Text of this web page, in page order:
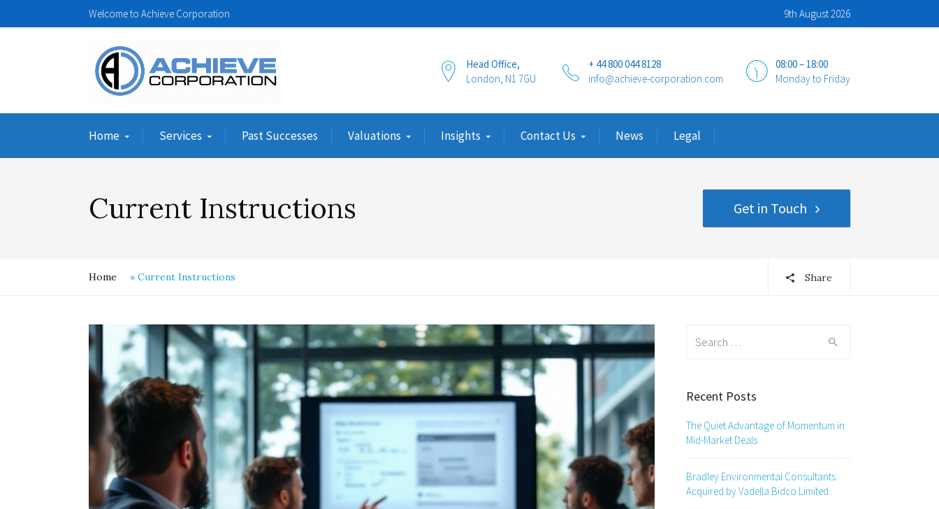
Welcome to Achieve Corporation 9th August 2026
08:00 – 18:00
Monday to Friday
+ 44 800 044 8128
info@achieve-corporation.com
Head Office,
London, N1 7GU
Home Services Past Successes Valuations Insights Contact Us News Legal
Current Instructions Get in Touch
Home » Current Instructions Share
Recent Posts
The Quiet Advantage of Momentum in
Mid-Market Deals
Bradley Environmental Consultants
Acquired by Vadella Bidco Limited